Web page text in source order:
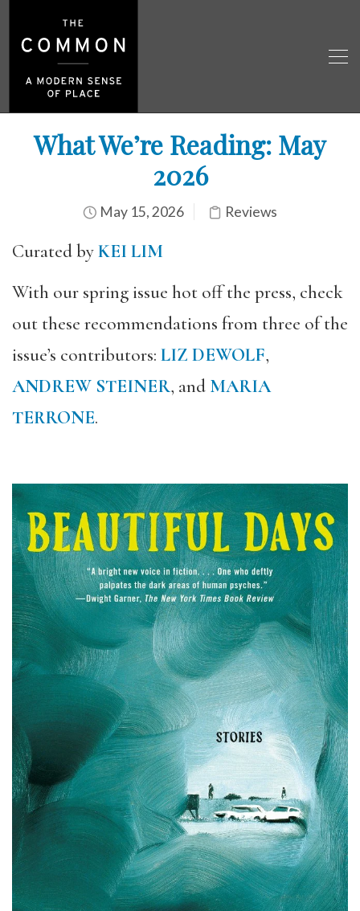
What We’re Reading: May
2026
May 15, 2026 Reviews
Curated byKEI LIM
With our spring issue hot off the press, check
out these recommendations from three of the
issue’s contributors: LIZ DEWOLF,
ANDREW STEINER, and MARIA
TERRONE.